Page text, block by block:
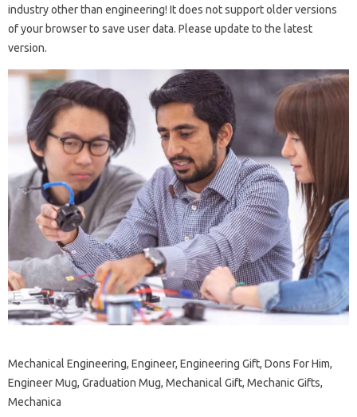
industry other than engineering! It does not support older versions
of your browser to save user data. Please update to the latest
version.
Mechanical Engineering, Engineer, Engineering Gift, Dons For Him,
Engineer Mug, Graduation Mug, Mechanical Gift, Mechanic Gifts,
Mechanica